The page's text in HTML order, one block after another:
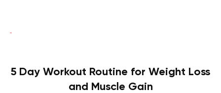
5 Day Workout Routine for Weight Loss
and Muscle Gain